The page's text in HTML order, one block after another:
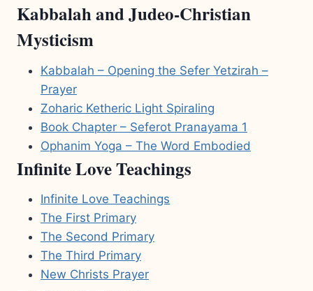
Kabbalah and Judeo-Christian
Mysticism
Kabbalah – Opening the Sefer Yetzirah –
Prayer
Zoharic Ketheric Light Spiraling
Book Chapter – Seferot Pranayama 1
Ophanim Yoga – The Word Embodied
Infinite Love Teachings
Infinite Love Teachings
The First Primary
The Second Primary
The Third Primary
New Christs Prayer